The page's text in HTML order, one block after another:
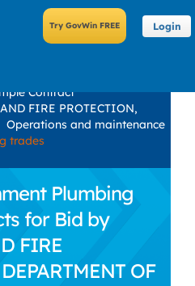
Login
Contract
FIRE PROTECTION,
Operations and maintenance
trades
Plumbing
for Bid by
FIRE
OF